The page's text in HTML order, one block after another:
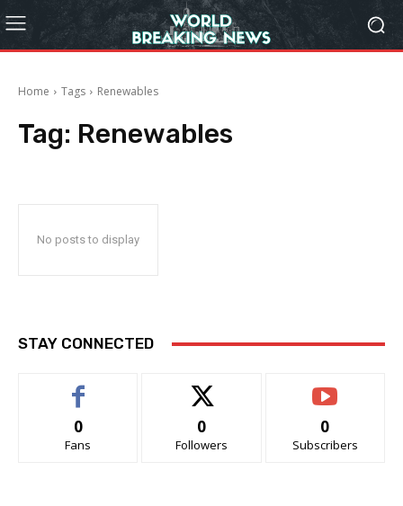
Home Tags Renewables
Tag: Renewables
No posts to display
STAY CONNECTED
0
Fans
0
Followers
0
Subscribers